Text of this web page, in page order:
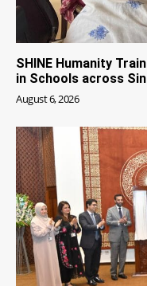
SHINE Humanity
in Schools across
August 6, 2026